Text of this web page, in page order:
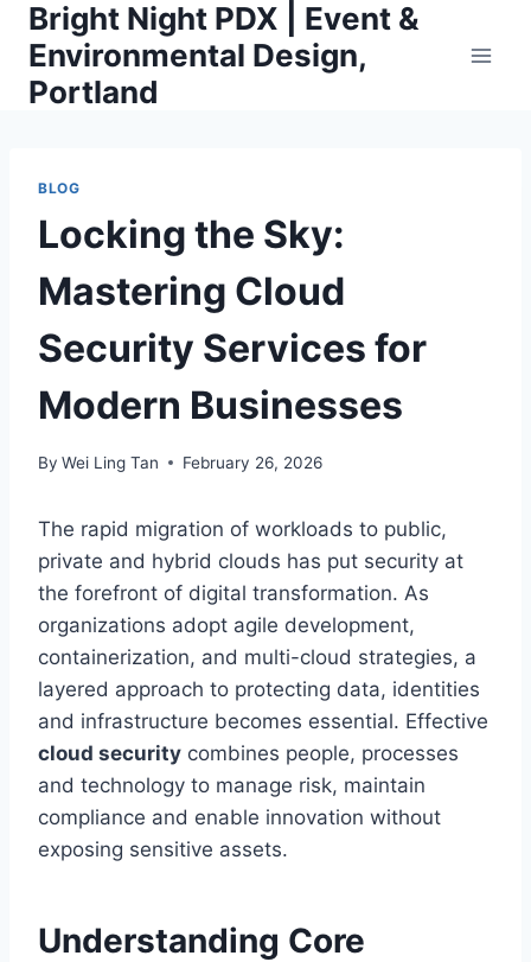
Skip
content
Bright Night PDX | Event &
Environmental Design,
Portland
BLOG
Locking the Sky:
Mastering Cloud
Security Services for
Modern Businesses
By Wei Ling Tan February 26, 2026
The rapid migration of workloads to public,
private and hybrid clouds has put security at
the forefront of digital transformation. As
organizations adopt agile development,
containerization, and multi-cloud strategies, a
layered approach to protecting data, identities
and infrastructure becomes essential. Effective
cloud security combines people, processes
and technology to manage risk, maintain
compliance and enable innovation without
exposing sensitive assets.
Understanding Core